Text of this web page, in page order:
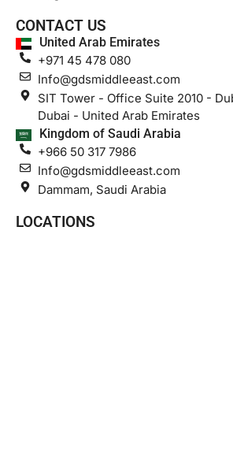
CONTACT US
United Arab Emirates
+971 45 478 080
Info@gdsmiddleeast.com
SIT Tower - Office Suite 2010 -
Dubai - United Arab Emirates
Kingdom of Saudi Arabia
+966 50 317 7986
Info@gdsmiddleeast.com
Dammam, Saudi Arabia
LOCATIONS